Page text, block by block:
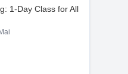
1-Day Class for All